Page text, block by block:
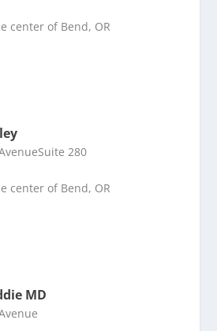
center of Bend, OR
280
center of Bend, OR
MD